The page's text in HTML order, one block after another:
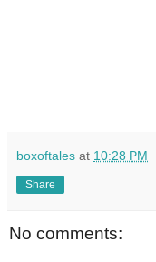
boxoftales at 10:28 PM
Share
No comments: